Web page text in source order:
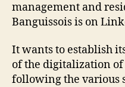
management and
Banguissois is on
It wants to establish
of the digitalization of
following the various